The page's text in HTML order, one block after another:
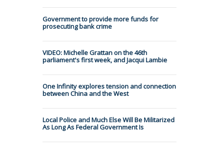
Government to provide more funds for
prosecuting bank crime
VIDEO: Michelle Grattan on the 46th
parliament's first week, and Jacqui Lambie
One Infinity explores tension and connection
between China and the West
Local Police and Much Else Will Be Militarized
As Long As Federal Government Is